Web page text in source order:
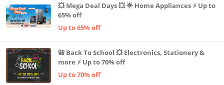
💥 Mega Deal Days 💥 🌟 Home Appliances ⚡ Up to
65% off
Up to 65% off
🎒 Back To School 💥 Electronics, Stationery &
more ⚡ Up to 70% off
Up to 70% off